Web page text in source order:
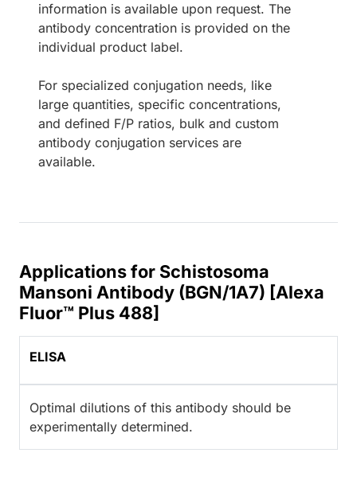
information is available upon request. The
antibody concentration is provided on the
individual product label.
For specialized conjugation needs, like
large quantities, specific concentrations,
and defined F/P ratios, bulk and custom
antibody conjugation services are
available.
Applications for Schistosoma
Mansoni Antibody (BGN/1A7) [Alexa
Fluor™ Plus 488]
ELISA
Optimal dilutions of this antibody should be
experimentally determined.